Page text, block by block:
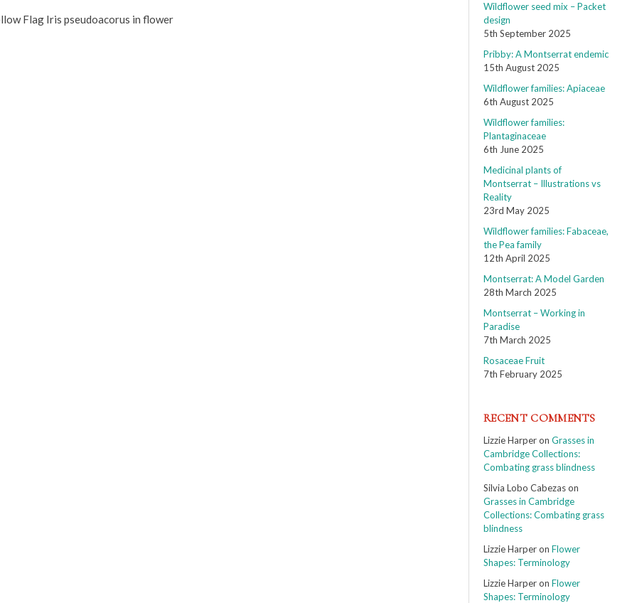
Flag Iris pseudoacorus in flower
Wildflower seed mix – Packet
design
5th September 2025
Pribby: A Montserrat endemic
15th August 2025
Wildflower families: Apiaceae
6th August 2025
Wildflower families:
Plantaginaceae
6th June 2025
Medicinal plants of
Montserrat – Illustrations vs
Reality
23rd May 2025
Wildflower families: Fabaceae,
the Pea family
12th April 2025
Montserrat: A Model Garden
28th March 2025
Montserrat – Working in
Paradise
7th March 2025
Rosaceae Fruit
7th February 2025
RECENT COMMENTS
Lizzie Harperon Grasses in
Cambridge Collections:
Combating grass blindness
Silvia Lobo Cabezason
Grasses in Cambridge
Collections: Combating grass
blindness
Lizzie Harperon Flower
Shapes: Terminology
Lizzie Harperon Flower
Shapes: Terminology